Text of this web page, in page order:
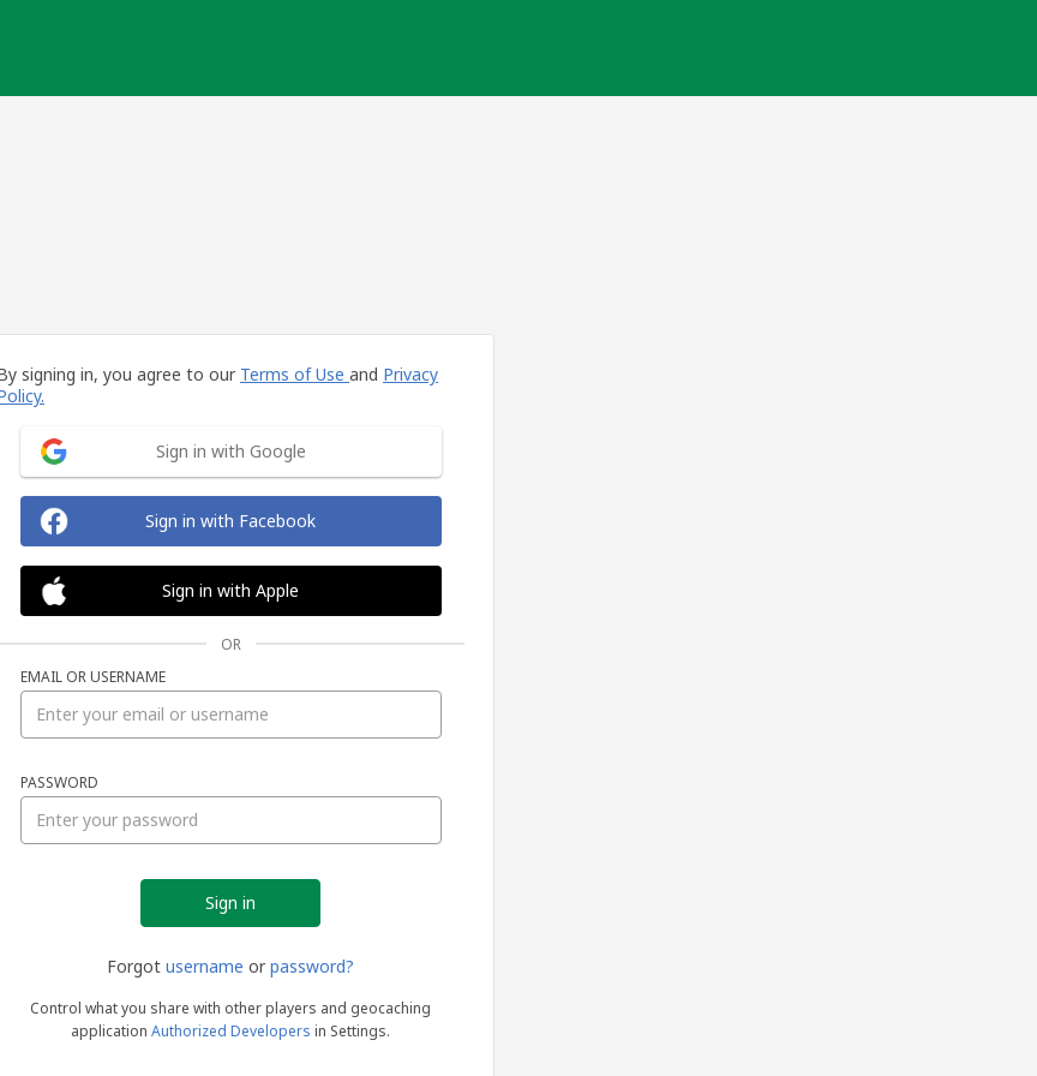
signing in, you agree to our Terms of Use and Privacy
Sign in with Google
Sign in with Facebook
Sign in with Apple
OR
EMAIL OR USERNAME
PASSWORD
Forgot username or password?
Control what you share with other players and geocaching
application Authorized Developers in Settings.